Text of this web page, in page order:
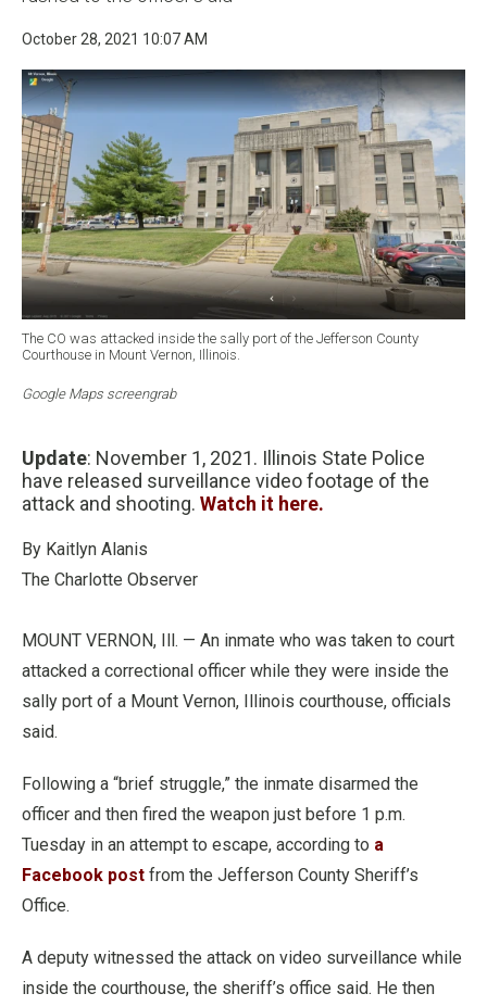
October 28, 2021 10:07 AM
The CO was attacked inside the sally port of the Jefferson County
Courthouse in Mount Vernon, Illinois.
Google Maps screengrab
Update: November 1, 2021. Illinois State Police
have released surveillance video footage of the
attack and shooting. Watch it here.
By Kaitlyn Alanis
The Charlotte Observer
MOUNT VERNON, Ill. — An inmate who was taken to court
attacked a correctional officer while they were inside the
sally port of a Mount Vernon, Illinois courthouse, officials
said.
Following a “brief struggle,” the inmate disarmed the
officer and then fired the weapon just before 1 p.m.
Tuesday in an attempt to escape, according to a
Facebook post from the Jefferson County Sheriff’s
Office.
A deputy witnessed the attack on video surveillance while
inside the courthouse, the sheriff’s office said. He then